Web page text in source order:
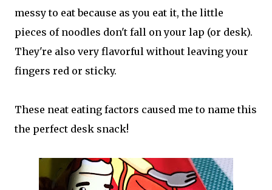
messy to eat because as you eat it, the little
pieces of noodles don't fall on your lap (or desk).
They're also very flavorful without leaving your
fingers red or sticky.
These neat eating factors caused me to name this
the perfect desk snack!